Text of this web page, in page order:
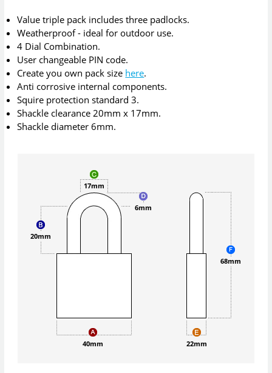
Value triple pack includes three padlocks.
Weatherproof - ideal for outdoor use.
4 Dial Combination.
User changeable PIN code.
Create you own pack size here.
Anti corrosive internal components.
Squire protection standard 3.
Shackle clearance 20mm x 17mm.
Shackle diameter 6mm.
40mm
20mm
17mm
6mm
22mm
68mm